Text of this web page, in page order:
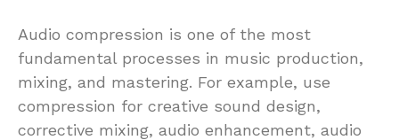
Audio compression is one of the most
fundamental processes in music production,
mixing, and mastering. For example, use
compression for creative sound design,
corrective mixing, audio enhancement, audio